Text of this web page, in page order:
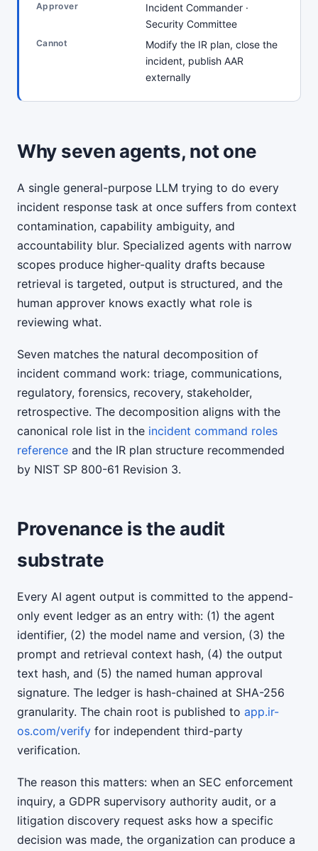
Approver
Incident Commander ·
Security Committee
Cannot
Modify the IR plan, close the
incident, publish AAR
externally
Why seven agents, not one
A single general-purpose LLM trying to do every
incident response task at once suffers from context
contamination, capability ambiguity, and
accountability blur. Specialized agents with narrow
scopes produce higher-quality drafts because
retrieval is targeted, output is structured, and the
human approver knows exactly what role is
reviewing what.
Seven matches the natural decomposition of
incident command work: triage, communications,
regulatory, forensics, recovery, stakeholder,
retrospective. The decomposition aligns with the
canonical role list in the incident command roles
reference and the IR plan structure recommended
by NIST SP 800-61 Revision 3.
Provenance is the audit
substrate
Every AI agent output is committed to the append-
only event ledger as an entry with: (1) the agent
identifier, (2) the model name and version, (3) the
prompt and retrieval context hash, (4) the output
text hash, and (5) the named human approval
signature. The ledger is hash-chained at SHA-256
granularity. The chain root is published to app.ir-
os.com/verify for independent third-party
verification.
The reason this matters: when an SEC enforcement
inquiry, a GDPR supervisory authority audit, or a
litigation discovery request asks how a specific
decision was made, the organization can produce a